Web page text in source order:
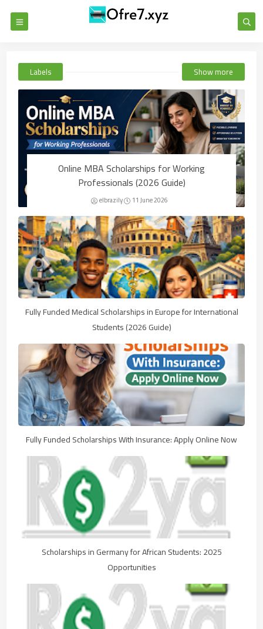
Labels Show more
Online MBA Scholarships for Working
Professionals (2026 Guide)
elbrazily 11 June 2026
Fully Funded Medical Scholarships in Europe for International
Students (2026 Guide)
Fully Funded Scholarships With Insurance: Apply Online Now
Scholarships in Germany for African Students: 2025
Opportunities